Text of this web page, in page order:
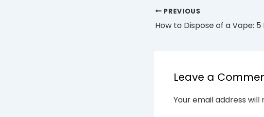
PREVIOUS
Leave a
Your email address will